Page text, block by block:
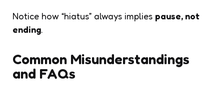
Notice how “hiatus” always implies pause, not
ending.
Common Misunderstandings
and FAQs